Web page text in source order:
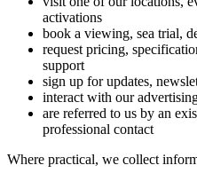
activations
book a viewing, sea trial,
request pricing,
support
sign up for updates,
interact with our
are referred to us by an
professional contact
Where practical, we collect